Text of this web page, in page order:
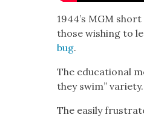
1944’s MGM short
those wish­ing to
bug.
The edu­ca­tion­al
they swim” vari­ety.
The eas­i­ly